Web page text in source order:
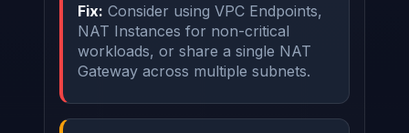
Fix: Consider using VPC Endpoints,
NAT Instances for non-critical
workloads, or share a single NAT
Gateway across multiple subnets.